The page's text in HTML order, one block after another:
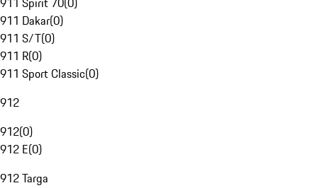
911 Dakar(0)
911 S/T(0)
911 R(0)
911 Sport Classic(0)
912
912(0)
912 E(0)
912 Targa